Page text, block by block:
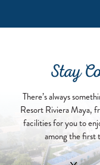
Stay
There’s always
Resort Riviera Maya,
facilities for you to
among the first